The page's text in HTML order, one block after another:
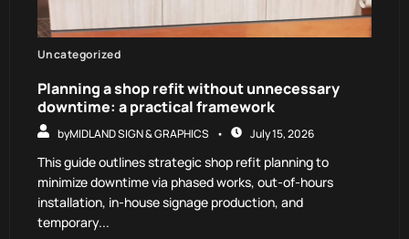
Uncategorized
Planning a shop refit without unnecessary
downtime: a practical framework
byMIDLAND SIGN & GRAPHICS July 15, 2026
This guide outlines strategic shop refit planning to
minimize downtime via phased works, out-of-hours
installation, in-house signage production, and
temporary...